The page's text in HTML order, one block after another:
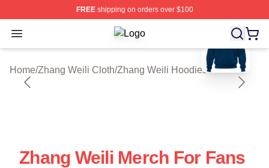
FREEshipping on orders over $100
Open menu Zhang Weili Shop ⚡️ Officially
Home/Zhang Weili Cloth/Zhang Weili Hoodies
blank template
Zhang Weili Merch For Fans